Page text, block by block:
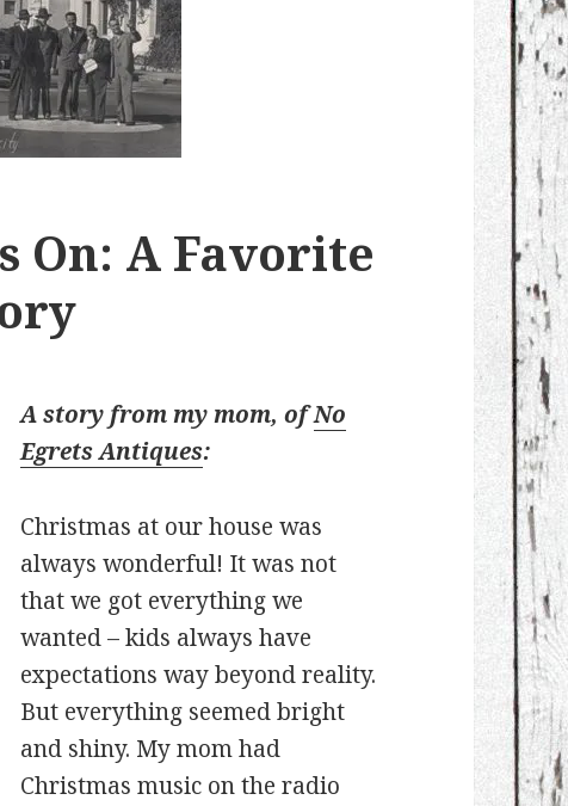
On: A Favorite
A story from my mom, ofNo
Egrets Antiques:
Christmas at our house was
always wonderful! It was not
that we got everything we
wanted – kids always have
expectations way beyond reality.
But everything seemed bright
and shiny. My mom had
Christmas music on the radio